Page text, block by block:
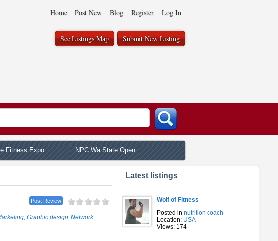
Home Post New Blog Register Log In
See Listings Map Submit New Listing
Fitness Expo NPC Wa State Open
Post Review
, Graphic design, Network
Latest listings
Wolf of Fitness
Posted in nutrition coach
Location: USA
Views: 174